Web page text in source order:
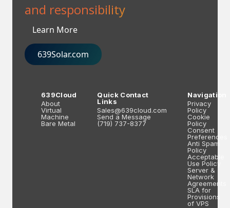
and responsibility
Learn More
639Solar.com
639Cloud
About
Virtual
Machine
Bare Metal
Quick Contact
Links
Sales@639cloud.com
Send a Message
(719) 737-8377
Navigation
Privacy
Policy
Cookie
Policy
Consent
Preferences
Anti Spam
Policy
Acceptable
Use Policy
Server &
Network
Agreements
SLA for
Provisions
of VPS